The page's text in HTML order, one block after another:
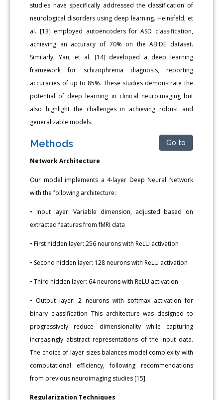
studies have specifically addressed the classification of
neurological disorders using deep learning. Heinsfeld, et
al. [13] employed autoencoders for ASD classification,
achieving an accuracy of 70% on the ABIDE dataset.
Similarly, Yan, et al. [14] developed a deep learning
framework for schizophrenia diagnosis, reporting
accuracies of up to 85%. These studies demonstrate the
potential of deep learning in clinical neuroimaging but
also highlight the challenges in achieving robust and
generalizable models.
Methods Go to
Network Architecture
Our model implements a 4-layer Deep Neural Network
with the following architecture:
• Input layer: Variable dimension, adjusted based on
extracted features from fMRI data
• First hidden layer: 256 neurons with ReLU activation
• Second hidden layer: 128 neurons with ReLU activation
• Third hidden layer: 64 neurons with ReLU activation
• Output layer: 2 neurons with softmax activation for
binary classification This architecture was designed to
progressively reduce dimensionality while capturing
increasingly abstract representations of the input data.
The choice of layer sizes balances model complexity with
computational efficiency, following recommendations
from previous neuroimaging studies [15].
Regularization Techniques